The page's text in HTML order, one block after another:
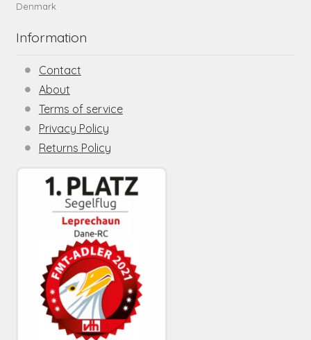
Denmark
Information
Contact
About
Terms of service
Privacy Policy
Returns Policy